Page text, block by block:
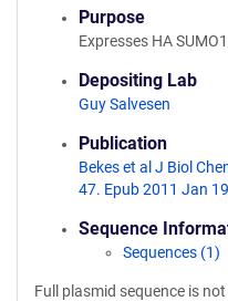
Purpose
Expresses HA
Depositing Lab
Guy Salvesen
Publication
Bekes et al J Biol
47. Epub 2011 Jan
Sequence
Sequences (1)
Full plasmid sequence is